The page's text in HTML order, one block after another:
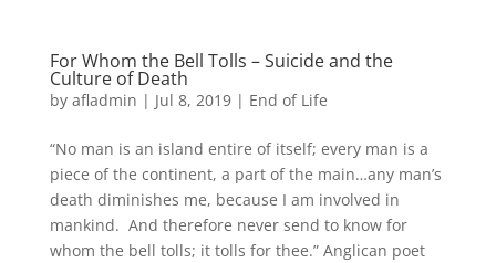
For Whom the Bell Tolls – Suicide and the
Culture of Death
by afladmin | Jul 8, 2019| End of Life
“No man is an island entire of itself; every man is a
piece of the continent, a part of the main…any man’s
death diminishes me, because I am involved in
mankind. And therefore never send to know for
whom the bell tolls; it tolls for thee.” Anglican poet